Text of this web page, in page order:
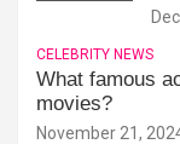
CELEBRITY NEWS
What famous
movies?
November 21,